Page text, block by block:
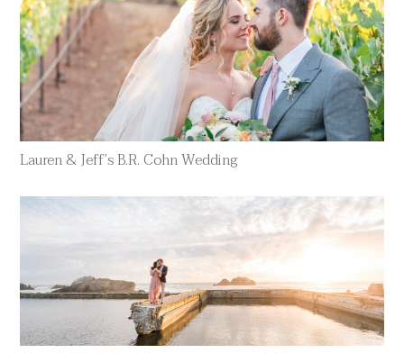
Lauren & Jeff’s B.R. Cohn Wedding